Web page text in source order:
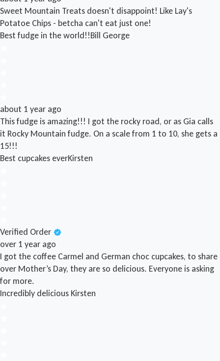
Sweet Mountain Treats doesn't disappoint! Like Lay's
Potatoe Chips - betcha can't eat just one!
Best fudge in the world!!Bill George
about 1 year ago
This fudge is amazing!!! I got the rocky road, or as Gia calls
it Rocky Mountain fudge. On a scale from 1 to 10, she gets a
15!!!
Best cupcakes everKirsten
Verified Order
over 1 year ago
I got the coffee Carmel and German choc cupcakes, to share
over Mother’s Day, they are so delicious. Everyone is asking
for more.
Incredibly delicious Kirsten